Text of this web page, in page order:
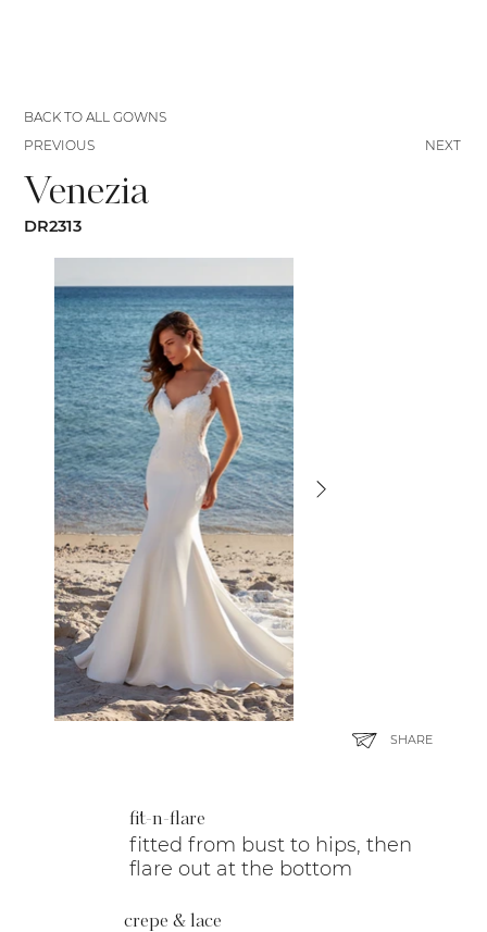
fit-n-flare
fitted from bust to hips, then
flare out at the bottom
crepe & lace
Venezia
DR2313
SHARE
NEXT
BACK TO ALL GOWNS
PREVIOUS